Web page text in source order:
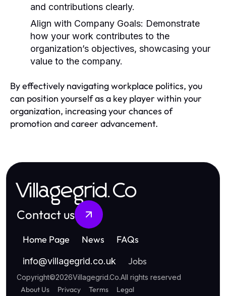
and contributions clearly.
Align with Company Goals: Demonstrate
how your work contributes to the
organization’s objectives, showcasing your
value to the company.
By effectively navigating workplace politics, you
can position yourself as a key player within your
organization, increasing your chances of
promotion and career advancement.
Villagegrid.Co
Contact us
Home Page News FAQs
info@villagegrid.co.uk Jobs
Copyright©2026Villagegrid.Co.All rights reserved
About Us Privacy Terms Legal